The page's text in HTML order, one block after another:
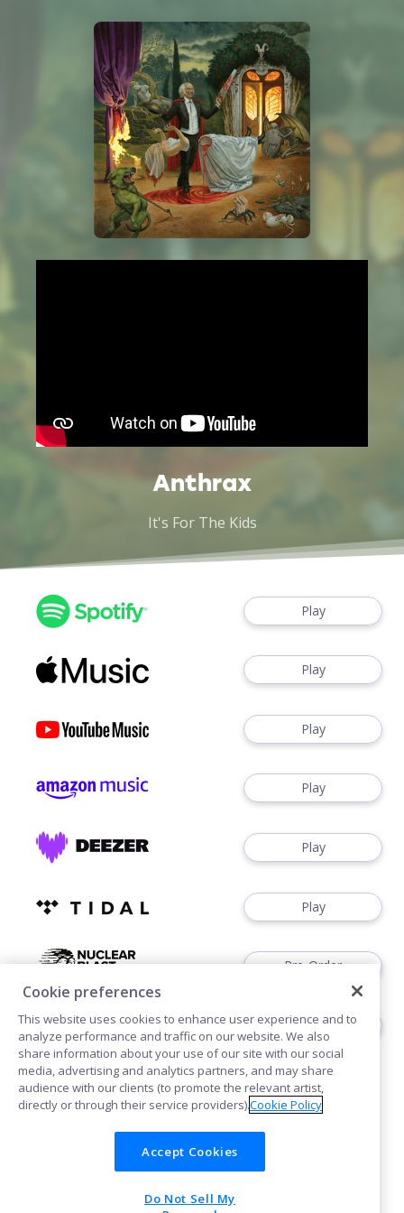
Anthrax
It's For The Kids
Play
Play
Play
Play
Play
Play
Pre-Order
Pre-Order
Cookies Privacy
Cookie preferences
This website uses cookies to enhance user experience and to
analyze performance and traffic on our website. We also
share information about your use of our site with our social
media, advertising and analytics partners, and may share
audience with our clients (to promote the relevant artist,
directly or through their service providers).Cookie Policy
Accept Cookies
Do Not Sell My